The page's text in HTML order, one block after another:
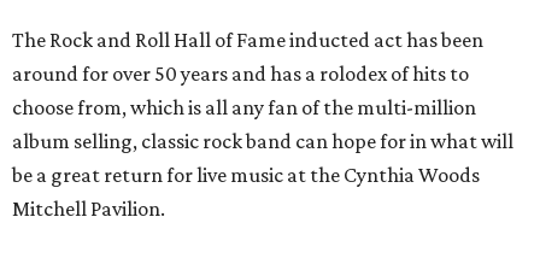
The Rock and Roll Hall of Fame inducted act has been
around for over 50 years and has a rolodex of hits to
choose from, which is all any fan of the multi-million
album selling, classic rock band can hope for in what will
be a great return for live music at the Cynthia Woods
Mitchell Pavilion.